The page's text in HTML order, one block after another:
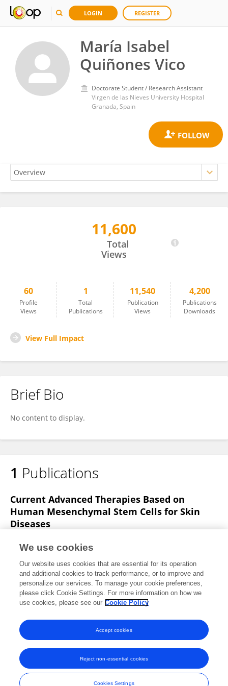
LOGIN REGISTER
María Isabel
Quiñones Vico
Doctorate Student / Research Assistant
Virgen de las Nieves University Hospital
Granada, Spain
María Isabel Quiñones Vico11,600
Total
Views
60
Profile
Views
1
Total
Publications
11,540
Publication
Views
4,200
Publications
Downloads
View Full Impact
Brief Bio
No content to display.
1 Publications
Current Advanced Therapies Based on
Human Mesenchymal Stem Cells for Skin
Diseases
María Isabel Quiñones-Vico
Salvador Arias-Santiago
Frontiers in Cell and Developmental Biology
Published on09 Mar 2021
View All Publications
Frontiers In and Loop are registered trade marks of Frontiers Media SA.
© Copyright 2007-2026 Frontiers Media SA. All rights reserved -
Terms
We use cookies
Our website uses cookies that are essential for its operation
and additional cookies to track performance, or to improve and
personalize our services. To manage your cookie preferences,
please click Cookie Settings. For more information on how we
use cookies, please see our Cookie Policy
Cookies Settings
Reject non-essential cookies
Accept cookies